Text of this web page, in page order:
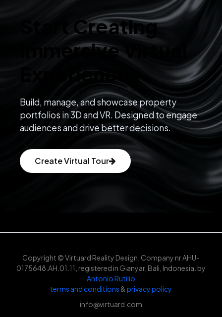
Start Creating
Immersive Virtual
Experiences
Build, manage, and showcase property
portfolios in 3D and VR. Designed to engage
audiences and drive better decisions.
Create Virtual Tour
Copyright © Virtuard Reality Design. Company nr AHU-
0175648.AH.01.11, registered in Gianyar, Bali, Indonesia. by
Antonio Rutilio
terms and conditions &privacy policy
info@virtuard.com